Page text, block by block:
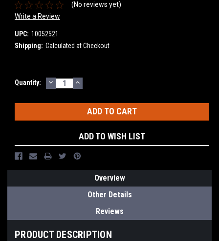
(No reviews yet)
Write a Review
UPC: 10052521
Shipping: Calculated at Checkout
Current
Quantity: DECREASE
QUANTITY:
INCREASE
QUANTITY:
ADD TO WISH LIST
Overview
Other Details
Reviews
PRODUCT DESCRIPTION